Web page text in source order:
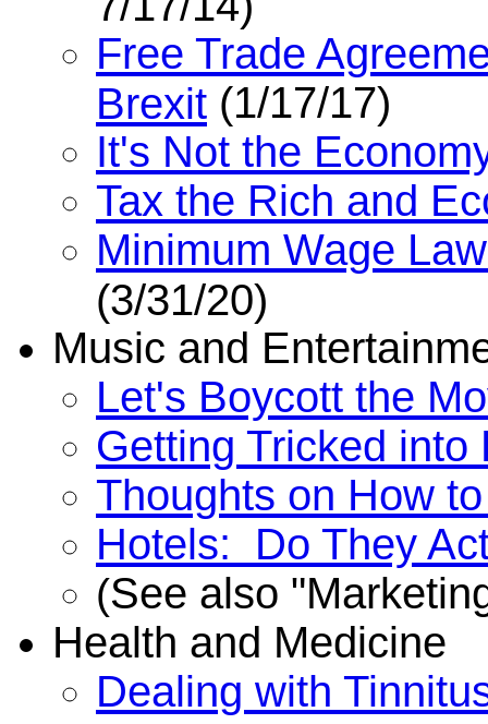
Free Trade
Brexit (1/17/17)
It's Not the
Tax the Rich and
Minimum Wage
(3/31/20)
Music and
Let's Boycott the
Getting Tricked into
Thoughts on How
Hotels: Do They
(See also
Health and Medicine
Dealing with